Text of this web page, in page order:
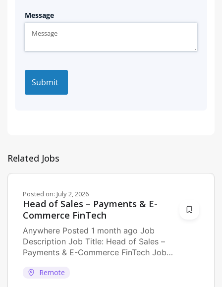
Related Jobs
Posted on: July 2, 2026
Head of Sales – Payments & E-
Commerce FinTech
Anywhere Posted 1 month ago Job
Description Job Title: Head of Sales –
Payments & E-Commerce FinTech Job
Remote